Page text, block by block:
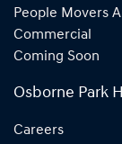
People Movers
Commercial
Coming Soon
Osborne Park
Careers